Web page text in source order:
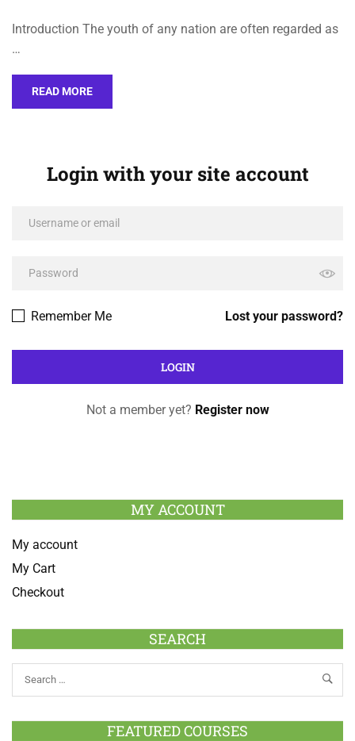
Introduction The youth of any nation are often regarded as
…
READ MORE
Login with your site account
Lost your password?
Remember Me
Not a member yet? Register now
MY ACCOUNT
My account
My Cart
Checkout
SEARCH
FEATURED COURSES